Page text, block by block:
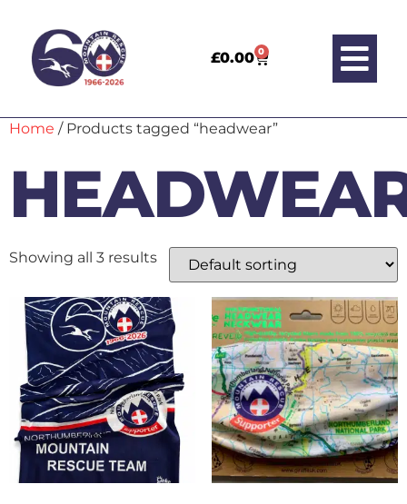
£0.00 0
Home / Products tagged “headwear”
Showing all 3 results